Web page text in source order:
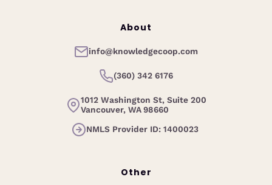
About
info@knowledgecoop.com
(360) 342 6176
1012 Washington St, Suite 200
Vancouver, WA 98660
NMLS Provider ID: 1400023
Other